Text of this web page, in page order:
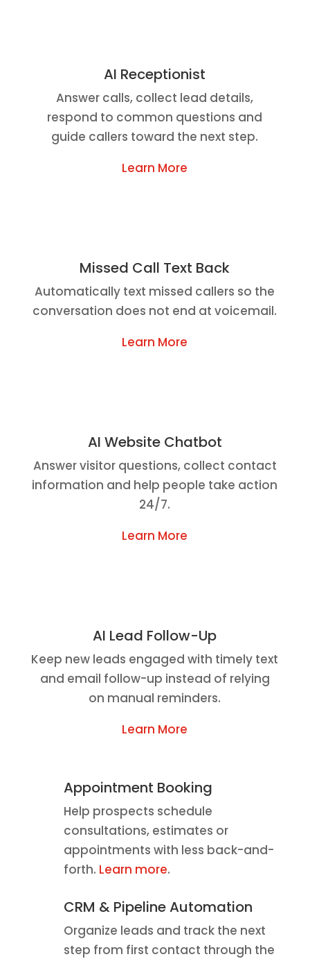
AI Receptionist
Answer calls, collect lead details,
respond to common questions and
guide callers toward the next step.
Learn More
Missed Call Text Back
Automatically text missed callers so the
conversation does not end at voicemail.
Learn More
AI Website Chatbot
Answer visitor questions, collect contact
information and help people take action
24/7.
Learn More
AI Lead Follow-Up
Keep new leads engaged with timely text
and email follow-up instead of relying
on manual reminders.
Learn More
Appointment Booking
Help prospects schedule
consultations, estimates or
appointments with less back-and-
forth. Learn more.
CRM & Pipeline Automation
Organize leads and track the next
step from first contact through the